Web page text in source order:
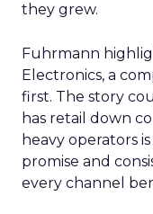
they grew.
Fuhrmann
Electronics, a
first. The story
has retail down
heavy operators
promise and
every channel